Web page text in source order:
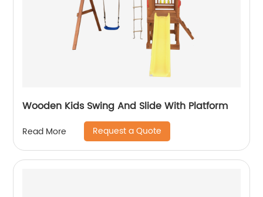
Wooden Kids Swing And Slide With Platform
Read More Request a Quote